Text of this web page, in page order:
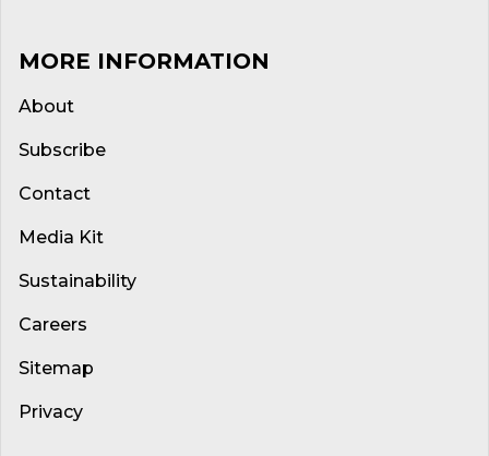
MORE INFORMATION
About
Subscribe
Contact
Media Kit
Sustainability
Careers
Sitemap
Privacy